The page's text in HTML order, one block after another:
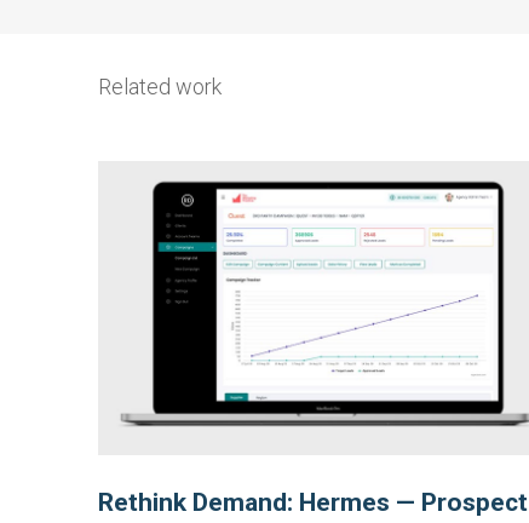
Related work
Rethink Demand: Hermes — Prospect